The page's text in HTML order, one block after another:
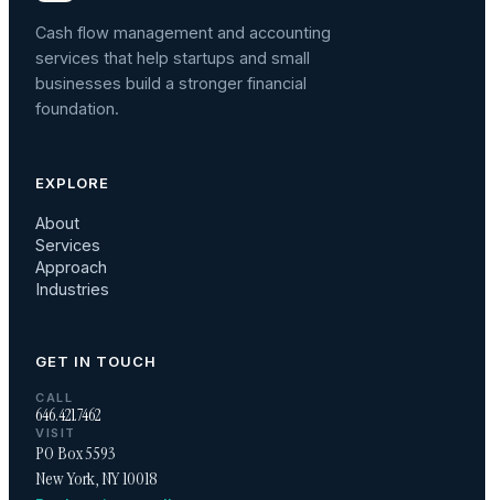
Cash flow management and accounting
services that help startups and small
businesses build a stronger financial
foundation.
EXPLORE
About
Services
Approach
Industries
GET IN TOUCH
CALL
646.421.7462
VISIT
PO Box 5593
New York, NY 10018